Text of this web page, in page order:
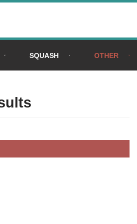
SQUASH OTHER